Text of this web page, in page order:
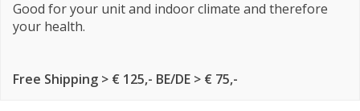
Good for your unit and indoor climate and therefore
your health.
Free Shipping > € 125,- BE/DE > € 75,-